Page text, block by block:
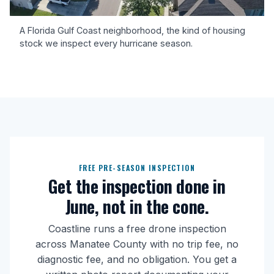
A Florida Gulf Coast neighborhood, the kind of housing
stock we inspect every hurricane season.
FREE PRE-SEASON INSPECTION
Get the inspection done in
June, not in the cone.
Coastline runs a free drone inspection
across Manatee County with no trip fee, no
diagnostic fee, and no obligation. You get a